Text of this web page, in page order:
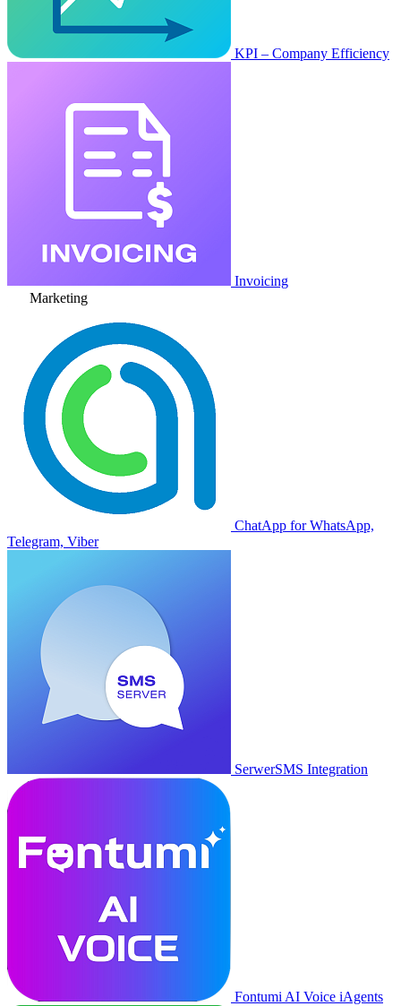
KPI – Company Efficiency
Invoicing
Marketing
ChatApp for WhatsApp,
Telegram, Viber
SerwerSMS Integration
Fontumi AI Voice iAgents